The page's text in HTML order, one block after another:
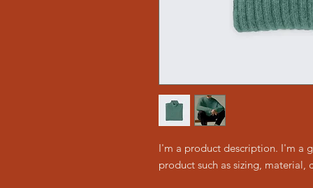
I'm a product description. I'm a
product such as sizing, material,